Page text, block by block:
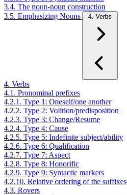
3.4. The noun-noun construction
3.5. Emphasizing Nouns
4. Verbs
4. Verbs
4.1. Pronominal prefixes
4.2.1. Type 1: Oneself/one another
4.2.2. Type 2: Volition/predisposition
4.2.3. Type 3: Change/Resume
4.2.4. Type 4: Cause
4.2.5. Type 5: Indefinite subject/ability
4.2.6. Type 6: Qualification
4.2.7. Type 7: Aspect
4.2.8. Type 8: Honorific
4.2.9. Type 9: Syntactic markers
4.2.10. Relative ordering of the suffixes
4.3. Rovers